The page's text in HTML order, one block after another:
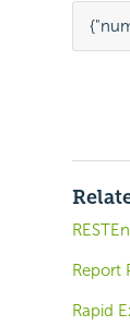
{
Report
Rapid